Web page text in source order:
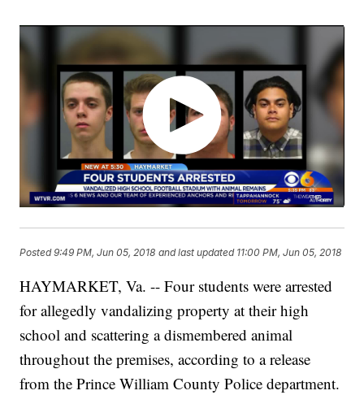
Posted9:49 PM, Jun 05, 2018 and last updated 11:00 PM, Jun 05, 2018
HAYMARKET, Va. -- Four students were arrested
for allegedly vandalizing property at their high
school and scattering a dismembered animal
throughout the premises, according to a release
from the Prince William County Police department.